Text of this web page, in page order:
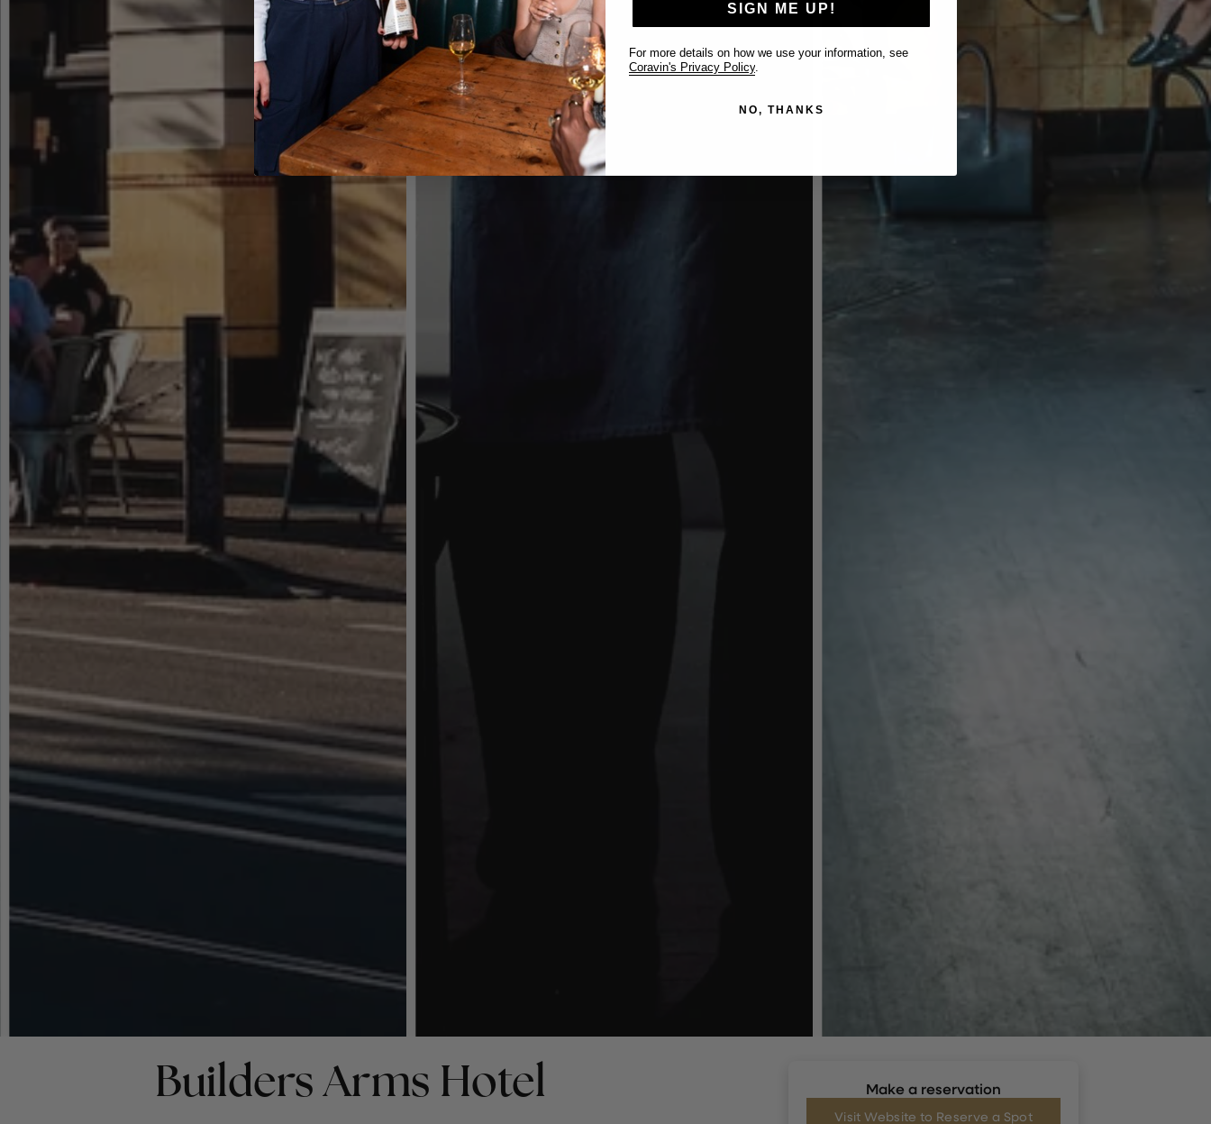
Builders Arms Hotel Make a reservation
Visit Website to Reserve a Spot
SIGN ME UP!
For more details on how we use your information, see
Coravin's Privacy Policy.
NO, THANKS